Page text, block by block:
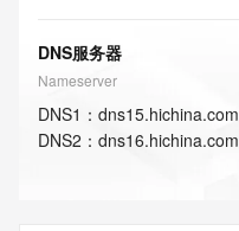
DNS服务器
Nameserver
DNS1 ： dns15.hichina.com
DNS2 ： dns16.hichina.com